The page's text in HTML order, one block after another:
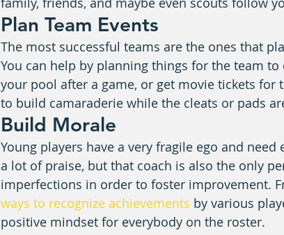
Plan Team Events
The most successful teams are the ones that
You can help by planning things for the team
your pool after a game, or get movie tickets for
to build camaraderie while the cleats or pads
Build Morale
Young players have a very fragile ego and
a lot of praise, but that coach is also the only
imperfections in order to foster improvement.
ways to recognize achievements by various
positive mindset for everybody on the roster.